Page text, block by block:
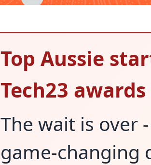
Top Aussie
Tech23 awards
The wait is over
game-changing